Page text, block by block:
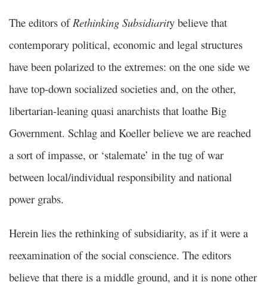
The editors ofRethinking Subsidiarity believe that
contemporary political, economic and legal structures
have been polarized to the extremes: on the one side we
have top-down socialized societies and, on the other,
libertarian-leaning quasi anarchists that loathe Big
Government. Schlag and Koeller believe we are reached
a sort of impasse, or ‘stalemate’ in the tug of war
between local/individual responsibility and national
power grabs.
Herein lies the rethinking of subsidiarity, as if it were a
reexamination of the social conscience. The editors
believe that there is a middle ground, and it is none other